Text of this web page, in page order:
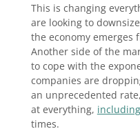
This is changing
are looking to
the economy emerges
Another side of the
to cope with the
companies are
an unprecedented
at everything,
times.